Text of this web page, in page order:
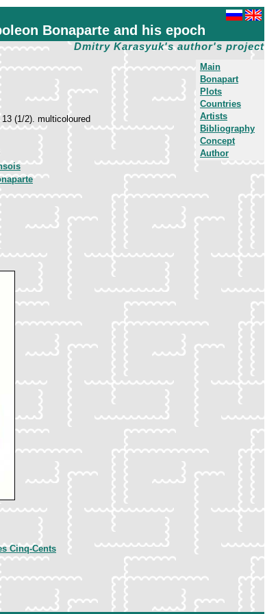
Bonaparte and his epoch
Dmitry Karasyuk's author's project
Main
Bonapart
Plots
Countries
Artists
Bibliography
Concept
Author
(1/2). multicoloured
Cinq-Cents